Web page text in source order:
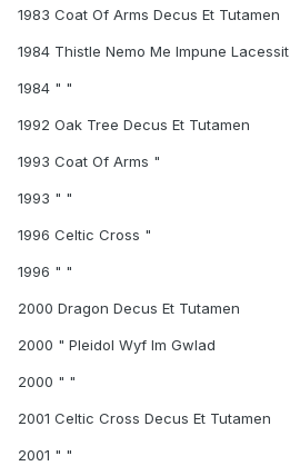
1983 Coat Of Arms Decus Et Tutamen
1984 Thistle Nemo Me Impune Lacessit
1984 " "
1992 Oak Tree Decus Et Tutamen
1993 Coat Of Arms "
1993 " "
1996 Celtic Cross "
1996 " "
2000 Dragon Decus Et Tutamen
2000 " Pleidol Wyf Im Gwlad
2000 " "
2001 Celtic Cross Decus Et Tutamen
2001 " "